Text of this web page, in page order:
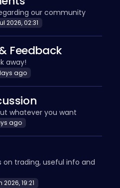
our community
2026, 02:31
Feedback
away!
ago
whatever you want
ago
trading, useful info and
2026, 19:21